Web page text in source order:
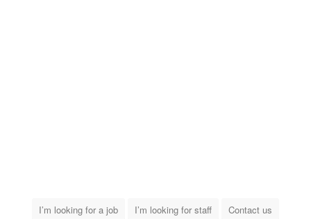
I’m looking for a job I’m looking for staff Contact us